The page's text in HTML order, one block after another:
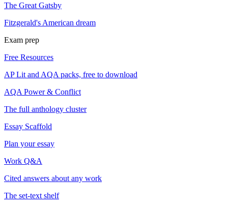
The Great Gatsby
Fitzgerald's American dream
Exam prep
Free Resources
AP Lit and AQA packs, free to download
AQA Power & Conflict
The full anthology cluster
Essay Scaffold
Plan your essay
Work Q&A
Cited answers about any work
The set-text shelf